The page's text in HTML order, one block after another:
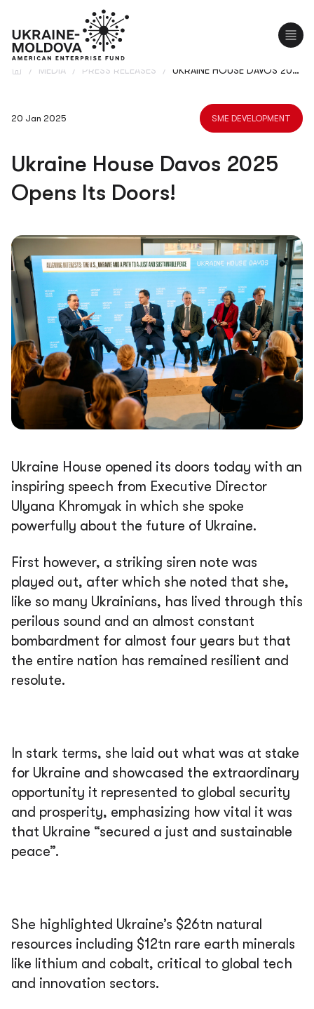
/ MEDIA / PRESS RELEASES / UKRAINE HOUSE DAVOS 2025 OPENS ITS DOORS!
20 Jan 2025 SME DEVELOPMENT
Ukraine House Davos 2025
Opens Its Doors!
Ukraine House opened its doors today with an
inspiring speech from Executive Director
Ulyana Khromyak in which she spoke
powerfully about the future of Ukraine.
First however, a striking siren note was
played out, after which she noted that she,
like so many Ukrainians, has lived through this
perilous sound and an almost constant
bombardment for almost four years but that
the entire nation has remained resilient and
resolute.
In stark terms, she laid out what was at stake
for Ukraine and showcased the extraordinary
opportunity it represented to global security
and prosperity, emphasizing how vital it was
that Ukraine “secured a just and sustainable
peace”.
She highlighted Ukraine’s $26tn natural
resources including $12tn rare earth minerals
like lithium and cobalt, critical to global tech
and innovation sectors.